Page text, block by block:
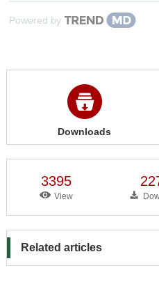
Powered by
Downloads
3395
View
Related articles